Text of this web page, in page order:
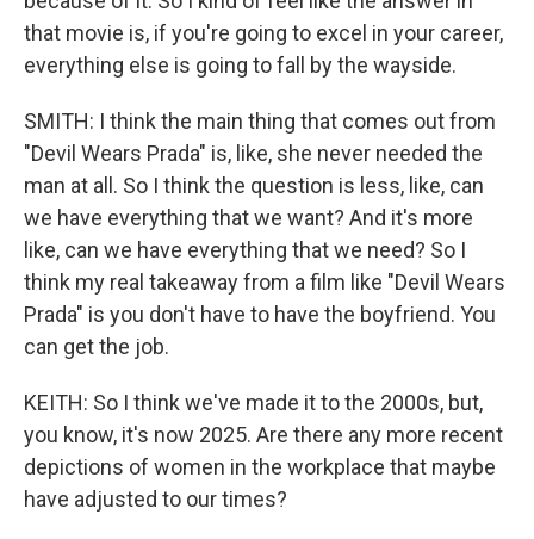
that movie is, if you're going to excel in your career,
everything else is going to fall by the wayside.
SMITH: I think the main thing that comes out from
"Devil Wears Prada" is, like, she never needed the
man at all. So I think the question is less, like, can
we have everything that we want? And it's more
like, can we have everything that we need? So I
think my real takeaway from a film like "Devil Wears
Prada" is you don't have to have the boyfriend. You
can get the job.
KEITH: So I think we've made it to the 2000s, but,
you know, it's now 2025. Are there any more recent
depictions of women in the workplace that maybe
have adjusted to our times?